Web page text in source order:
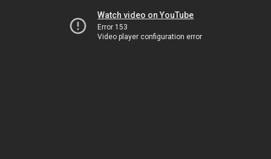
Watch video on YouTube
Error 153
Video player configuration error